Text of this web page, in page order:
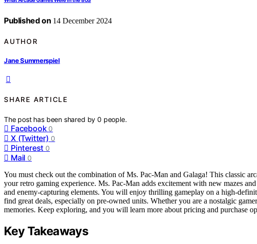
Published on 14 December 2024
AUTHOR
Jane Summerspiel
SHARE ARTICLE
The post has been shared by0 people.
Facebook 0
X (Twitter) 0
Pinterest 0
Mail 0
You must check out the combination of Ms. Pac-Man and Galaga! This classic
your retro gaming experience. Ms. Pac-Man adds excitement with new mazes
and enemy-capturing elements. You will enjoy thrilling gameplay on a high-
find great deals, especially on pre-owned units. Whether you are a nostalgic
memories. Keep exploring, and you will learn more about pricing and purchase
Key Takeaways